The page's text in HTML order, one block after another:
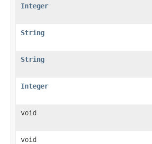
Integer
String
String
Integer
void
void